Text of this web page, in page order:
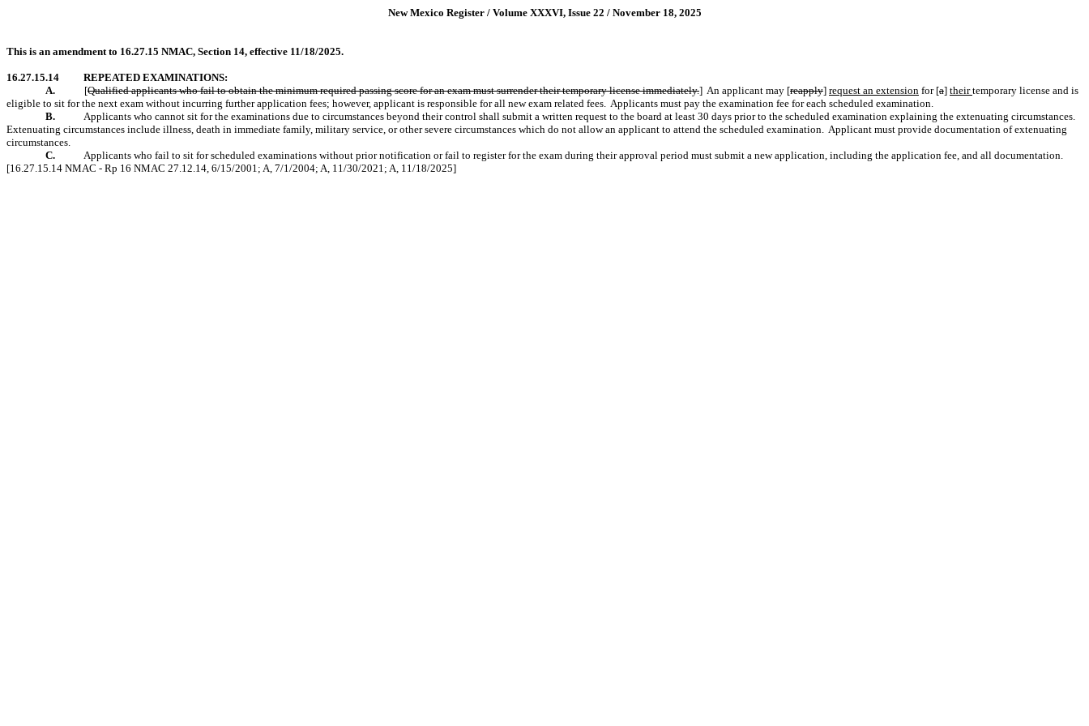
New Mexico Register / Volume XXXVI, Issue 22 / November 18, 2025
This is an amendment to 16.27.15 NMAC, Section 14, effective 11/18/2025.
16.27.15.14
REPEATED EXAMINATIONS:
A.
[Qualified applicants who fail to obtain the minimum required passing score for an exam must surrender their temporary license immediately.] An applicant may [reapply] request an extension for [a] theirtemporary license and is
eligible to sit for the next exam without incurring further application fees; however, applicant is responsible for all new exam related fees. Applicants must pay the examination fee for each scheduled examination.
B.
Applicants who cannot sit for the examinations due to circumstances beyond their control shall submit a written request to the board at least 30 days prior to the scheduled examination explaining the extenuating circumstances.
Extenuating circumstances include illness, death in immediate family, military service, or other severe circumstances which do not allow an applicant to attend the scheduled examination. Applicant must provide documentation of extenuating
circumstances.
C.
Applicants who fail to sit for scheduled examinations without prior notification or fail to register for the exam during their approval period must submit a new application, including the application fee, and all documentation.
[16.27.15.14 NMAC - Rp 16 NMAC 27.12.14, 6/15/2001; A, 7/1/2004; A, 11/30/2021; A, 11/18/2025]